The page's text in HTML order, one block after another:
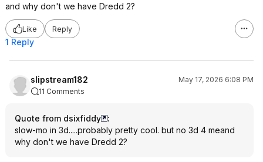
and why don't we have Dredd 2?
Like Reply
1 Reply
slipstream182
May 17, 2026 6:08 PM
11 Comments
Quote from dsixfiddy
:
slow-mo in 3d.....probably pretty cool. but no 3d 4 meand
why don't we have Dredd 2?